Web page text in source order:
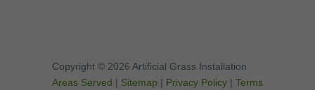
Copyright © 2026 Artificial Grass Installation
Areas Served | Sitemap | Privacy Policy | Terms